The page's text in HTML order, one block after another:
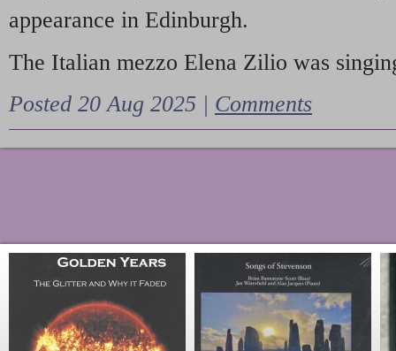
appearance in Edinburgh.
The Italian mezzo Elena Zilio was
Posted 20 Aug 2025 | Comments